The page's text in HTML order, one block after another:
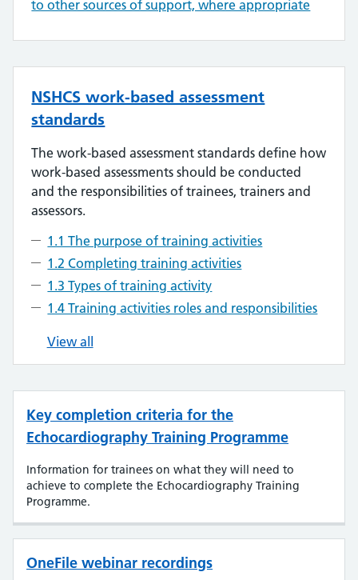
to other sources of support, where appropriate
NSHCS work-based assessment
standards
The work-based assessment standards define how
work-based assessments should be conducted
and the responsibilities of trainees, trainers and
assessors.
1.1 The purpose of training activities
1.2 Completing training activities
1.3 Types of training activity
1.4 Training activities roles and responsibilities
View all
Key completion criteria for the
Echocardiography Training Programme
Information for trainees on what they will need to
achieve to complete the Echocardiography Training
Programme.
OneFile webinar recordings